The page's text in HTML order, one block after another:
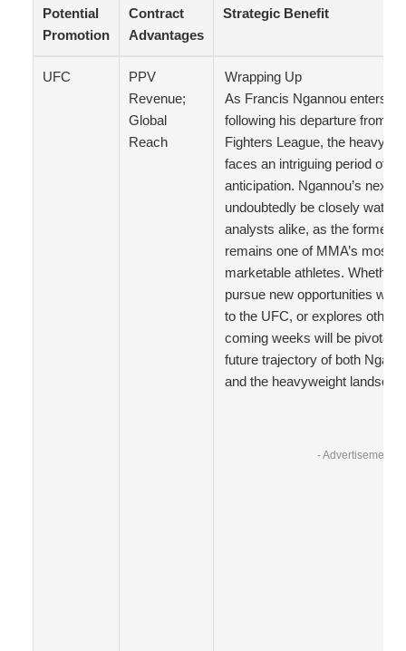
Potential
Promotion
Contract
Advantages
Strategic Benefit
UFC
PPV
Revenue;
Global
Reach
Wrapping Up
As Francis Ngannou enters
following his departure from
Fighters League, the
faces an intriguing period of
anticipation. Ngannou’s next
undoubtedly be closely
analysts alike, as the former
remains one of MMA’s most
marketable athletes. Whether
pursue new opportunities
to the UFC, or explores other
coming weeks will be pivotal
future trajectory of both
and the heavyweight
- Advertisement -